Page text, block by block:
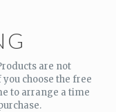
are not
choose the free
to arrange a time